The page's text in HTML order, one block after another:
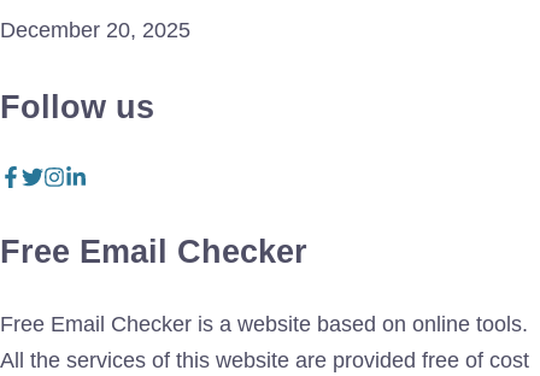
December 20, 2025
Follow us
Free Email Checker
Free Email Checker is a website based on online tools.
All the services of this website are provided free of cost